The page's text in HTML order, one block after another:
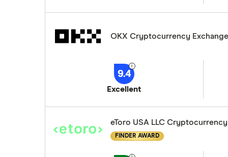
OKX Cryptocurrency Exchange
9.4
Excellent
eToro USA LLC
FINDER AWARD